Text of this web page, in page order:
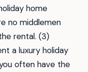
home
no middlemen
rental. (3)
a luxury holiday
often have the